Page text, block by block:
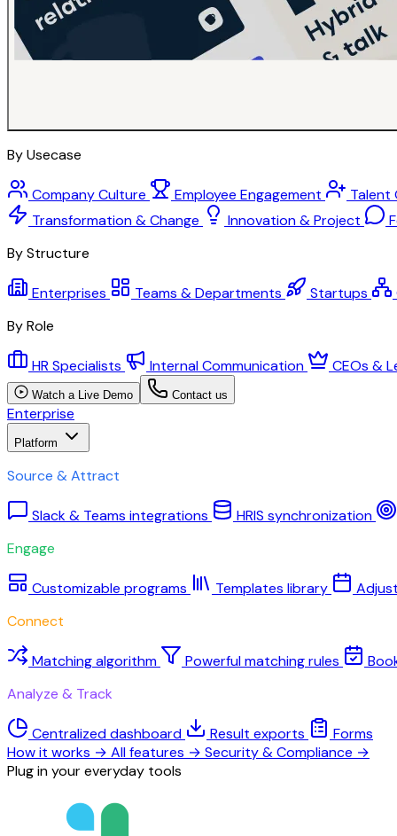
By Usecase
Company Culture Employee Engagement
Talent
Transformation & Change
Innovation & Project
By Structure
Enterprises Teams & Departments Startups
By Role
HR Specialists Internal Communication CEOs &
Watch a Live Demo Contact us
Enterprise
Platform
Source & Attract
Slack & Teams integrations
HRIS synchronization
Engage
Customizable programs Templates library
Connect
Matching algorithm Powerful matching rules
Analyze & Track
Centralized dashboard Result exports
Forms
How it works → All features → Security & Compliance →
Plug in your everyday tools